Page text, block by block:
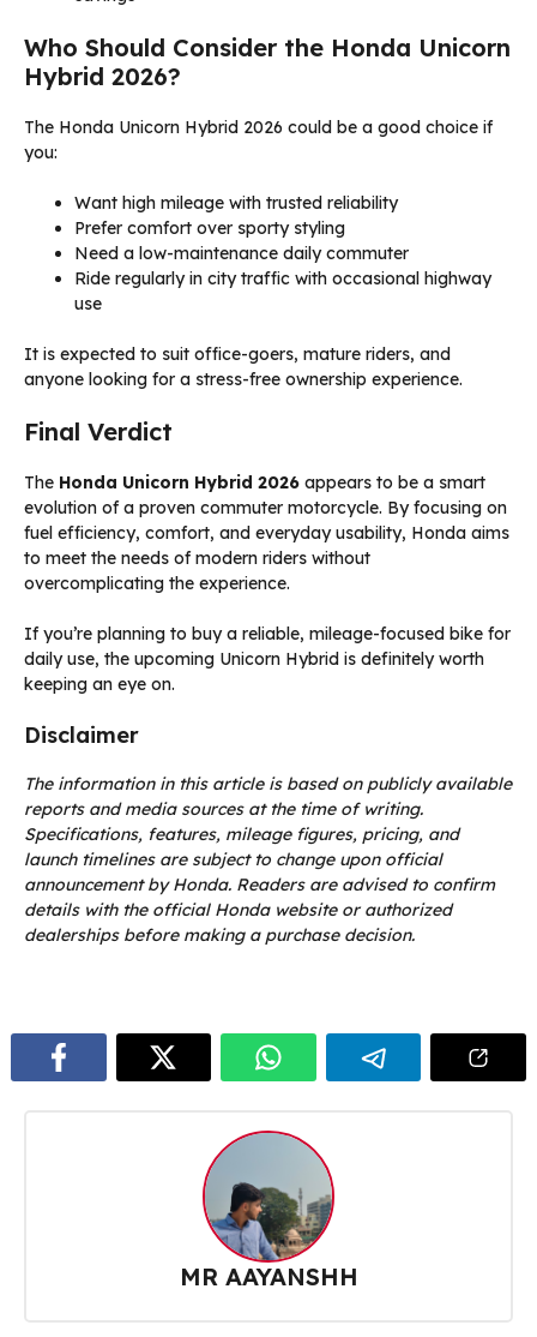
Who Should Consider the Honda Unicorn
Hybrid 2026?
The Honda Unicorn Hybrid 2026 could be a good choice if
you:
Want high mileage with trusted reliability
Prefer comfort over sporty styling
Need a low-maintenance daily commuter
Ride regularly in city traffic with occasional highway
use
It is expected to suit office-goers, mature riders, and
anyone looking for a stress-free ownership experience.
Final Verdict
The Honda Unicorn Hybrid 2026 appears to be a smart
evolution of a proven commuter motorcycle. By focusing on
fuel efficiency, comfort, and everyday usability, Honda aims
to meet the needs of modern riders without
overcomplicating the experience.
If you’re planning to buy a reliable, mileage-focused bike for
daily use, the upcoming Unicorn Hybrid is definitely worth
keeping an eye on.
Disclaimer
The information in this article is based on publicly available
reports and media sources at the time of writing.
Specifications, features, mileage figures, pricing, and
launch timelines are subject to change upon official
announcement by Honda. Readers are advised to confirm
details with the official Honda website or authorized
dealerships before making a purchase decision.
MR AAYANSHH